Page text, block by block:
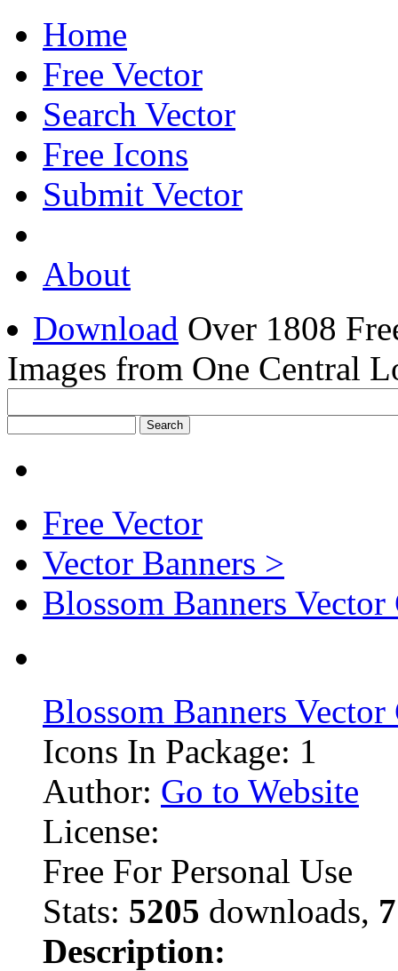
Home
Free Vector
Search Vector
Free Icons
Submit Vector
About
Download Over 1808
Images from One Central
Free Vector
Vector Banners >
Blossom Banners Vector
Blossom Banners Vector
Icons In Package: 1
Author: Go to Website
License:
Free For Personal Use
Stats: 5205 downloads,
Description: